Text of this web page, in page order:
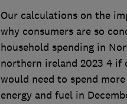
Our calculations on the
why consumers are so
household spending in
northern ireland 2023 4 if
would need to spend
energy and fuel in